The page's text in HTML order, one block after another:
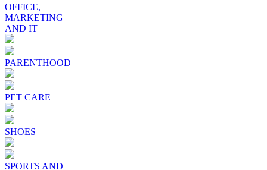
OFFICE,
MARKETING
AND IT
PARENTHOOD
PET CARE
SHOES
SPORTS AND